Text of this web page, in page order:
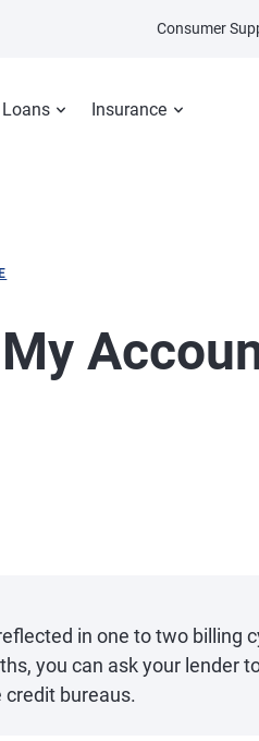
Loans Insurance
Consumer
in one to two billing
you can ask your lender
bureaus.